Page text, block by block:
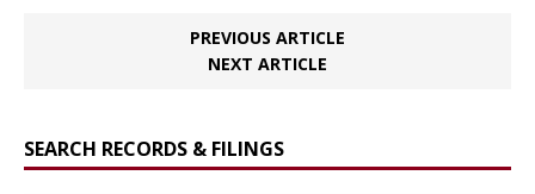
PREVIOUS ARTICLE
NEXT ARTICLE
SEARCH RECORDS & FILINGS